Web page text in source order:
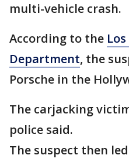
multi-vehicle crash.
According to the
Department, the
Porsche in the
The carjacking
police said.
The suspect then